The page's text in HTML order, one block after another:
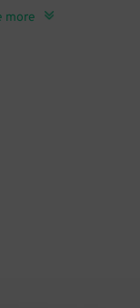
Majestic Theatre
Man Group Boston
MadnessTheatre - Boston
more